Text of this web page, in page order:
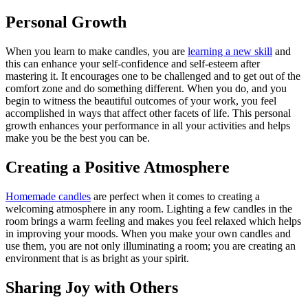
Personal Growth
When you learn to make candles, you are learning a new skill and
this can enhance your self-confidence and self-esteem after
mastering it. It encourages one to be challenged and to get out of the
comfort zone and do something different. When you do, and you
begin to witness the beautiful outcomes of your work, you feel
accomplished in ways that affect other facets of life. This personal
growth enhances your performance in all your activities and helps
make you be the best you can be.
Creating a Positive Atmosphere
Homemade candles are perfect when it comes to creating a
welcoming atmosphere in any room. Lighting a few candles in the
room brings a warm feeling and makes you feel relaxed which helps
in improving your moods. When you make your own candles and
use them, you are not only illuminating a room; you are creating an
environment that is as bright as your spirit.
Sharing Joy with Others